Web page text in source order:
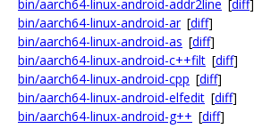
bin/aarch64-linux-android-addr2line [diff]
bin/aarch64-linux-android-ar [diff]
bin/aarch64-linux-android-as [diff]
bin/aarch64-linux-android-c++filt [diff]
bin/aarch64-linux-android-cpp [diff]
bin/aarch64-linux-android-elfedit [diff]
bin/aarch64-linux-android-g++ [diff]